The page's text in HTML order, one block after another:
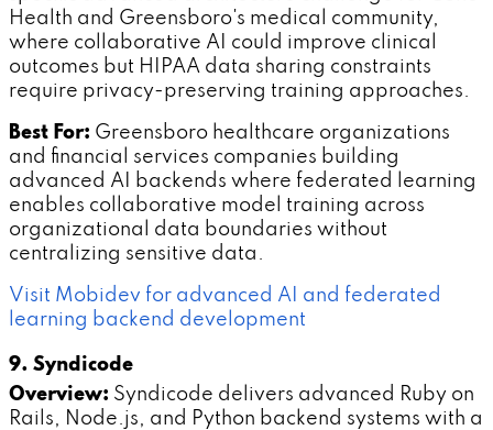
Health and Greensboro's medical community,
where collaborative AI could improve clinical
outcomes but HIPAA data sharing constraints
require privacy-preserving training approaches.
Best For: Greensboro healthcare organizations
and financial services companies building
advanced AI backends where federated learning
enables collaborative model training across
organizational data boundaries without
centralizing sensitive data.
Visit Mobidev for advanced AI and federated
learning backend development
9. Syndicode
Overview: Syndicode delivers advanced Ruby on
Rails, Node.js, and Python backend systems with a